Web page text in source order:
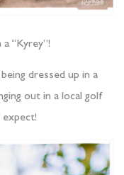
“Kyrey”!
dressed up in a
out in a local golf
expect!